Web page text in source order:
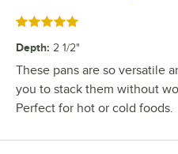
Rated 5 out of 5 stars
Depth: 2 1/2"
These pans are so versatile
you to stack them without
Perfect for hot or cold foods.